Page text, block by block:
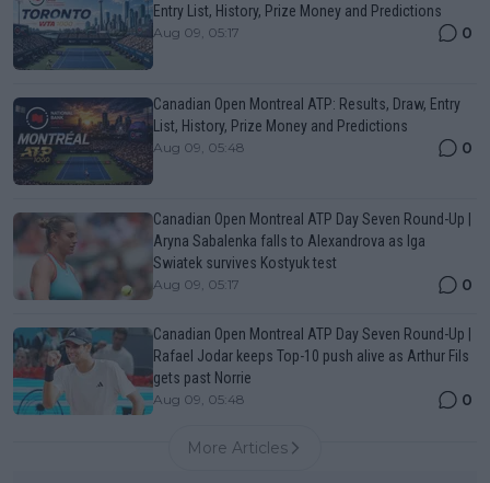
Entry List, History, Prize Money and Predictions
Aug 09, 05:17 0
Canadian Open Montreal ATP: Results, Draw, Entry
List, History, Prize Money and Predictions
Aug 09, 05:48 0
Canadian Open Montreal ATP Day Seven Round-Up |
Aryna Sabalenka falls to Alexandrova as Iga
Swiatek survives Kostyuk test
Aug 09, 05:17 0
Canadian Open Montreal ATP Day Seven Round-Up |
Rafael Jodar keeps Top-10 push alive as Arthur Fils
gets past Norrie
Aug 09, 05:48 0
More Articles